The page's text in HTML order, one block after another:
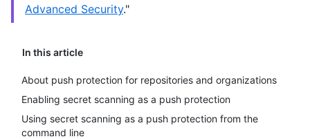
In this article
About push protection for repositories and organizations
Enabling secret scanning as a push protection
Using secret scanning as a push protection from the
command line
Advanced Security."